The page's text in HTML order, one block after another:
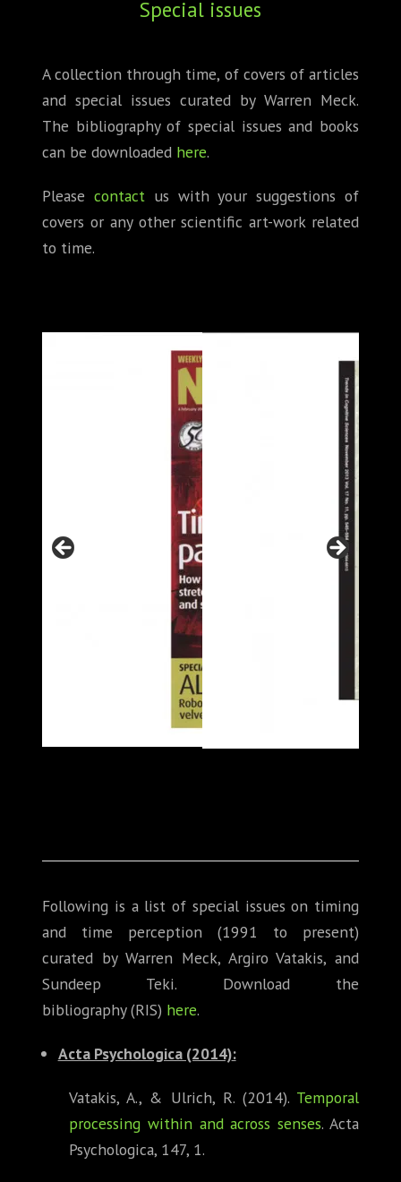
JOURNAL CLUB
CARTE BLANCHE
TRAINING SCHOOLS
Special issues
A collection through time, of covers of articles
and special issues curated by Warren Meck.
The bibliography of special issues and books
can be downloaded here.
Please contact us with your suggestions of
covers or any other scientific art-work related
to time.
Following is a list of special issues on timing
and time perception (1991 to present)
curated by Warren Meck, Argiro Vatakis, and
Sundeep Teki. Download the
bibliography (RIS) here.
Acta Psychologica (2014):
Vatakis, A., & Ulrich, R. (2014). Temporal
processing within and across senses. Acta
Psychologica, 147, 1.